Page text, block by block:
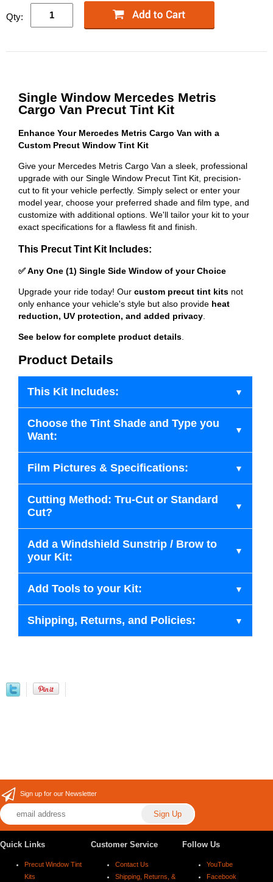
Qty:
Single Window Mercedes Metris
Cargo Van Precut Tint Kit
Enhance Your Mercedes Metris Cargo Van with a
Custom Precut Window Tint Kit
Give your Mercedes Metris Cargo Van a sleek, professional
upgrade with our Single Window Precut Tint Kit, precision-
cut to fit your vehicle perfectly. Simply select or enter your
model year, choose your preferred shade and film type, and
customize with additional options. We'll tailor your kit to your
exact specifications for a flawless fit and finish.
This Precut Tint Kit Includes:
✅ Any One (1) Single Side Window of your Choice
Upgrade your ride today! Our custom precut tint kits not
only enhance your vehicle's style but also provide heat
reduction, UV protection, and added privacy.
See below for complete product details.
Product Details
This Kit Includes:
Choose the Tint Shade and Type you
Want:
Film Pictures & Specifications:
Cutting Method: Tru-Cut or Standard
Cut?
Add a Windshield Sunstrip / Brow to
your Kit:
Add Tools to your Kit:
Shipping, Returns, and Policies:
Sign up for our Newsletter
Quick Links
Precut Window Tint
Kits
Customer Service
Contact Us
Shipping, Returns, &
Follow Us
YouTube
Facebook